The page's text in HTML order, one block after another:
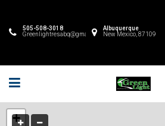
Albuquerque
New Mexico, 87109
505-508-3018
Greenlightresabq@gmail.com
+